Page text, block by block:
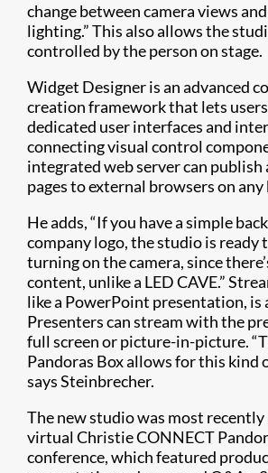
change between camera views
lighting.” This also allows the
controlled by the person on stage.
Widget Designer is an advanced
creation framework that lets
dedicated user interfaces and
connecting visual control
integrated web server can publish
pages to external browsers on any
He adds, “If you have a simple
company logo, the studio is ready
turning on the camera, since
content, unlike a LED CAVE.”
like a PowerPoint presentation, is
Presenters can stream with the
full screen or picture-in-picture.
Pandoras Box allows for this kind
says Steinbrecher.
The new studio was most recently
virtual Christie CONNECT
conference, which featured